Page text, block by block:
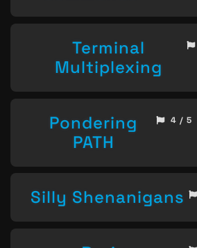
Terminal
Multiplexing
Pondering
PATH
4 / 5
Silly Shenanigans